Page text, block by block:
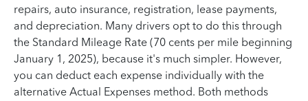
repairs, auto insurance, registration, lease payments,
and depreciation. Many drivers opt to do this through
the Standard Mileage Rate (70 cents per mile beginning
January 1, 2025), because it's much simpler. However,
you can deduct each expense individually with the
alternative Actual Expenses method. Both methods